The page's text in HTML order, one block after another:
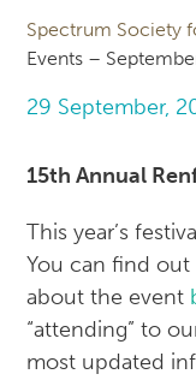
Spectrum Society
Events –
29 September,
15th Annual
This year’s
You can find
about the event
“attending” to
most updated